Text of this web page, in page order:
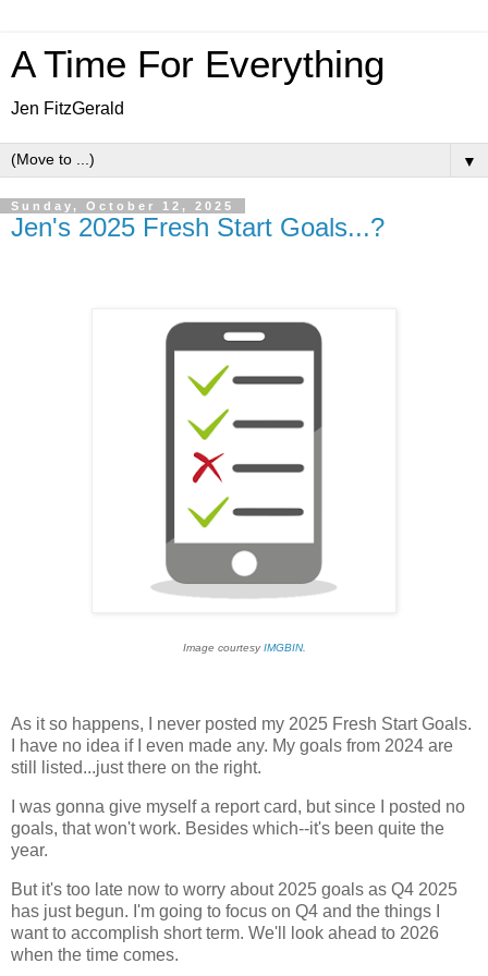
A Time For Everything
Jen FitzGerald
▼
Sunday, October 12, 2025
Jen's 2025 Fresh Start Goals...?
Image courtesyIMGBIN.
As it so happens, I never posted my 2025 Fresh Start Goals.
I have no idea if I even made any. My goals from 2024 are
still listed...just there on the right.
I was gonna give myself a report card, but since I posted no
goals, that won't work. Besides which--it's been quite the
year.
But it's too late now to worry about 2025 goals as Q4 2025
has just begun. I'm going to focus on Q4 and the things I
want to accomplish short term. We'll look ahead to 2026
when the time comes.